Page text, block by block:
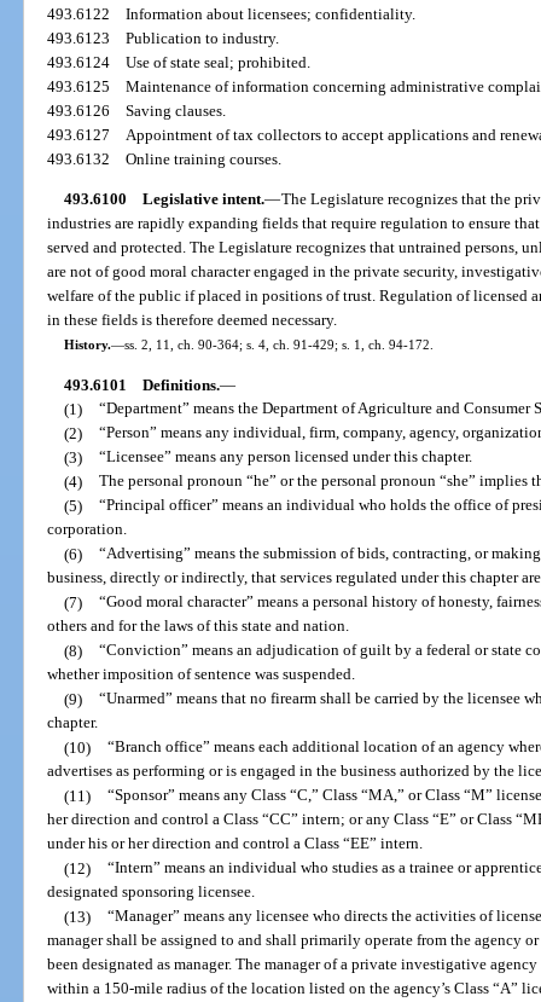
493.6122Information about licensees; confidentiality.
493.6123Publication to industry.
493.6124Use of state seal; prohibited.
493.6125Maintenance of information concerning administrative
493.6126Saving clauses.
493.6127 Appointment of tax collectors to accept applications and
493.6132Online training courses.
493.6100 Legislative intent.—The Legislature recognizes that the
industries are rapidly expanding fields that require regulation to ensure
served and protected. The Legislature recognizes that untrained persons,
are not of good moral character engaged in the private security,
welfare of the public if placed in positions of trust. Regulation of licensed
in these fields is therefore deemed necessary.
History.—ss. 2, 11, ch. 90-364; s. 4, ch. 91-429; s. 1, ch. 94-172.
493.6101 Definitions.—
(1) “Department” means the Department of Agriculture and Consumer
(2) “Person” means any individual, firm, company, agency,
(3) “Licensee” means any person licensed under this chapter.
(4) The personal pronoun “he” or the personal pronoun “she” implies
(5) “Principal officer” means an individual who holds the office of
corporation.
(6) “Advertising” means the submission of bids, contracting, or
business, directly or indirectly, that services regulated under this chapter
(7) “Good moral character” means a personal history of honesty,
others and for the laws of this state and nation.
(8) “Conviction” means an adjudication of guilt by a federal or state
whether imposition of sentence was suspended.
(9) “Unarmed” means that no firearm shall be carried by the licensee
chapter.
(10) “Branch office” means each additional location of an agency
advertises as performing or is engaged in the business authorized by the
(11) “Sponsor” means any Class “C,” Class “MA,” or Class “M”
her direction and control a Class “CC” intern; or any Class “E” or Class
under his or her direction and control a Class “EE” intern.
(12) “Intern” means an individual who studies as a trainee or
designated sponsoring licensee.
(13) “Manager” means any licensee who directs the activities of
manager shall be assigned to and shall primarily operate from the agency
been designated as manager. The manager of a private investigative
within a 150-mile radius of the location listed on the agency’s Class “A”